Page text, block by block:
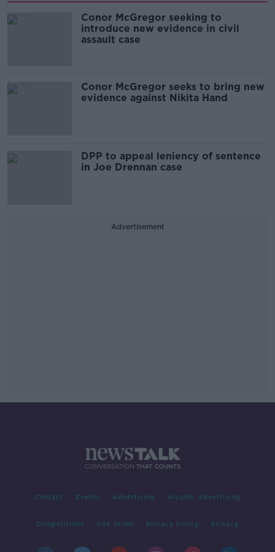
Conor McGregor seeking to
introduce new evidence in civil
assault case
Conor McGregor seeks to bring new
evidence against Nikita Hand
DPP to appeal leniency of sentence
in Joe Drennan case
Advertisement
Contact Events Advertising Alcohol Advertising
Competitions Site Terms Privacy Policy Privacy